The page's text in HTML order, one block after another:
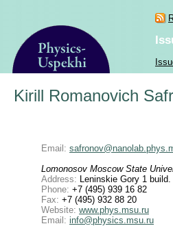
Kirill Romanovich
Email:
Lomonosov Moscow State
Address: Leninskie Gory 1
Phone: +7 (495) 939 16 82
Fax: +7 (495) 932 88 20
Website: www.phys.msu.ru
Email: info@physics.msu.ru